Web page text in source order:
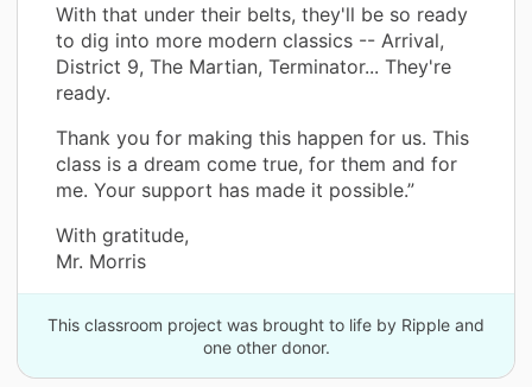
With that under their belts, they'll be so ready
to dig into more modern classics -- Arrival,
District 9, The Martian, Terminator... They're
ready.
Thank you for making this happen for us. This
class is a dream come true, for them and for
me. Your support has made it possible.”
With gratitude,
Mr. Morris
This classroom project was brought to life by Ripple and
one other donor.